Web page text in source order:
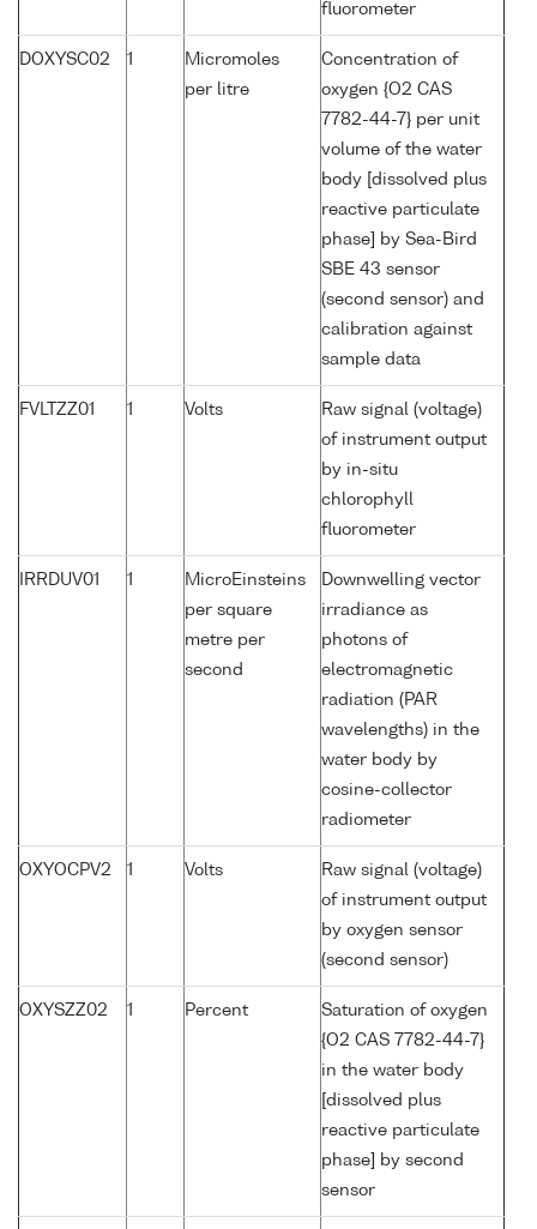
fluorometer
DOXYSC02 1
Micromoles
per litre
Concentration of
oxygen {O2 CAS
7782-44-7} per unit
volume of the water
body [dissolved plus
reactive particulate
phase] by Sea-Bird
SBE 43 sensor
(second sensor) and
calibration against
sample data
FVLTZZ01 1 Volts
Raw signal (voltage)
of instrument output
by in-situ
chlorophyll
fluorometer
IRRDUV01 1
MicroEinsteins
per square
metre per
second
Downwelling vector
irradiance as
photons of
electromagnetic
radiation (PAR
wavelengths) in the
water body by
cosine-collector
radiometer
OXYOCPV2 1 Volts
Raw signal (voltage)
of instrument output
by oxygen sensor
(second sensor)
OXYSZZ02 1 Percent
Saturation of oxygen
{O2 CAS 7782-44-7}
in the water body
[dissolved plus
reactive particulate
phase] by second
sensor